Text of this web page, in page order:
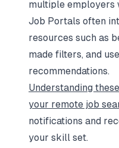
multiple employers
Job Portals often
resources such as
made filters, and
recommendations.
Understanding
your remote job
notifications and
your skill set.